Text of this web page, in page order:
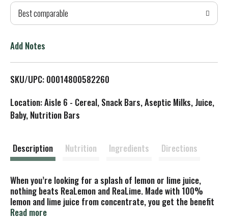
T
L
Best comparable
Add Notes
SKU/UPC: 00014800582260
Location: Aisle 6 - Cereal, Snack Bars, Aseptic Milks, Juice,
Baby, Nutrition Bars
Description Nutrition Ingredients Directions
When you’re looking for a splash of lemon or lime juice,
nothing beats ReaLemon and ReaLime. Made with 100%
lemon and lime juice from concentrate, you get the benefit
of the great taste of real juice without the hassle of
Read more